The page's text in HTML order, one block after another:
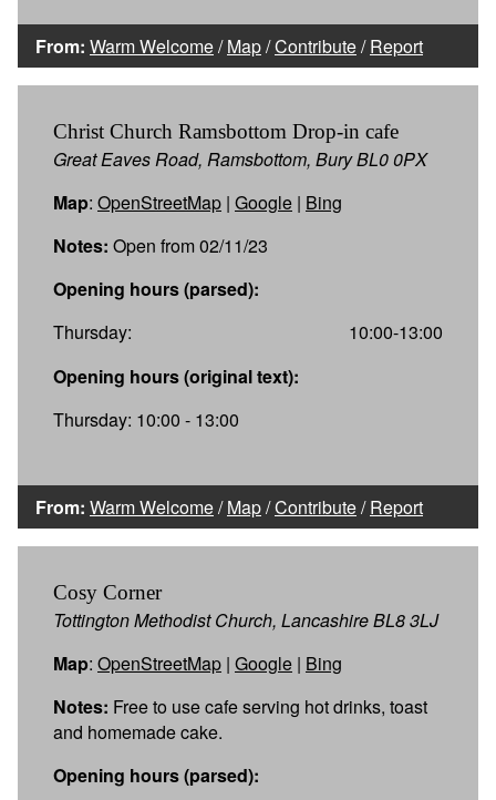
From: Warm Welcome/Map/Contribute/Report
Christ Church Ramsbottom Drop-in cafe
Great Eaves Road, Ramsbottom, Bury BL0 0PX
Map: OpenStreetMap | Google | Bing
Notes: Open from 02/11/23
Opening hours (parsed):
Thursday:
10:00-13:00
Opening hours (original text):
Thursday: 10:00 - 13:00
From: Warm Welcome/Map/Contribute/Report
Cosy Corner
Tottington Methodist Church, Lancashire BL8 3LJ
Map: OpenStreetMap | Google | Bing
Notes: Free to use cafe serving hot drinks, toast
and homemade cake.
Opening hours (parsed):